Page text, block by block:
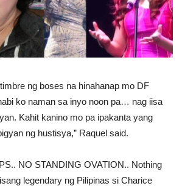
ng boses na hinahanap mo DF
ko naman sa inyo noon pa… nag iisa
Kahit kanino mo pa ipakanta yang
ng hustisya,” Raquel said.
NO STANDING OVATION.. Nothing
legendary ng Pilipinas si Charice